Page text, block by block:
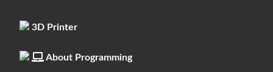
3D Printer
About Programming